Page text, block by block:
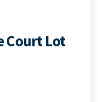
Court Lot